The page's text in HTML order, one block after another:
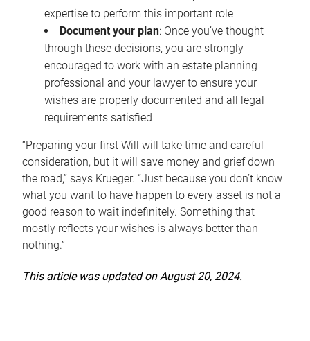
expertise to perform this important role
Document your plan: Once you’ve thought
through these decisions, you are strongly
encouraged to work with an estate planning
professional and your lawyer to ensure your
wishes are properly documented and all legal
requirements satisfied
“Preparing your first Will will take time and careful
consideration, but it will save money and grief down
the road,” says Krueger. “Just because you don’t know
what you want to have happen to every asset is not a
good reason to wait indefinitely. Something that
mostly reflects your wishes is always better than
nothing.”
This article was updated on August 20, 2024.